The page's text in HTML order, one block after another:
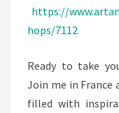
https://
hops/7112
Ready to take
Join me in
filled with